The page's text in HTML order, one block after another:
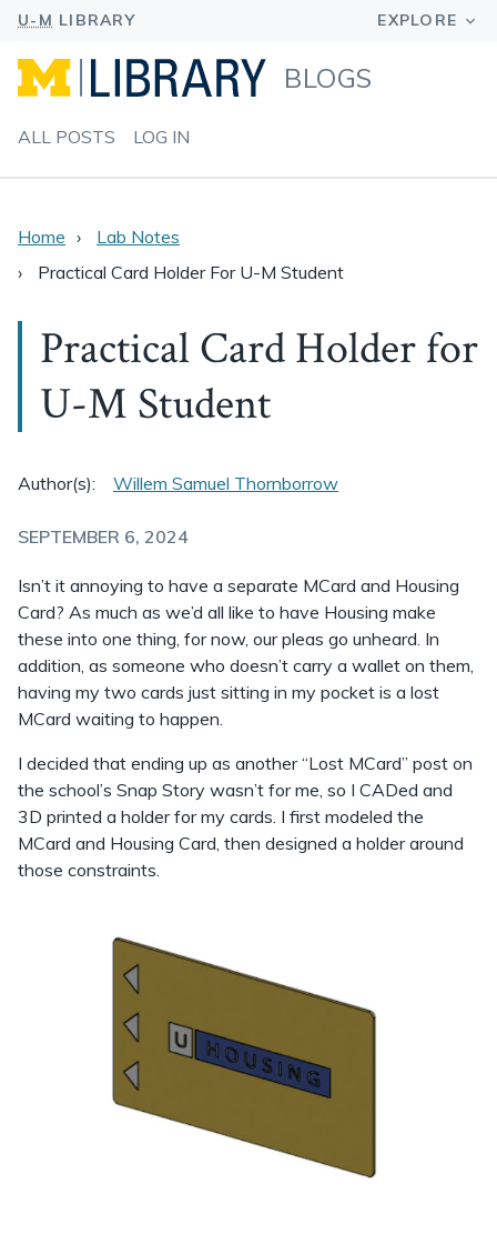
BLOGS
ALL POSTS LOG IN
Home
Lab Notes
Practical Card Holder For U-M Student
Practical Card Holder for
U-M Student
Author(s): Willem Samuel Thornborrow
SEPTEMBER 6, 2024
Isn’t it annoying to have a separate MCard and Housing
Card? As much as we’d all like to have Housing make
these into one thing, for now, our pleas go unheard. In
addition, as someone who doesn’t carry a wallet on them,
having my two cards just sitting in my pocket is a lost
MCard waiting to happen.
I decided that ending up as another “Lost MCard” post on
the school’s Snap Story wasn’t for me, so I CADed and
3D printed a holder for my cards. I first modeled the
MCard and Housing Card, then designed a holder around
those constraints.